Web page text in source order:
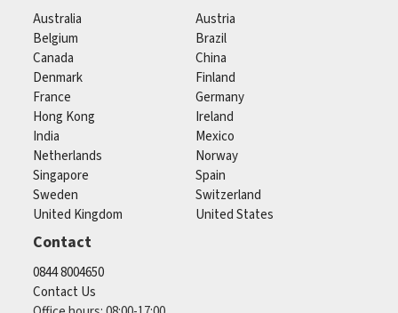
Australia
Austria
Belgium
Brazil
Canada
China
Denmark
Finland
France
Germany
Hong Kong
Ireland
India
Mexico
Netherlands
Norway
Singapore
Spain
Sweden
Switzerland
United Kingdom
United States
Contact
0844 8004650
Contact Us